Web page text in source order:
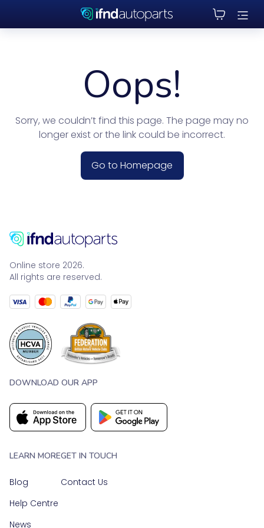
Oops!
Sorry, we couldn’t find this page. The page may no
longer exist or the link could be incorrect.
Go to Homepage
Online store 2026.
All rights are reserved.
DOWNLOAD OUR APP
LEARN MORE
Blog
Help Centre
News
GET IN TOUCH
Contact Us